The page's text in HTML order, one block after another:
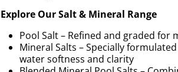
Explore Our Salt & Mineral Range
Pool Salt – Refined and graded
Mineral Salts – Specially
water softness and clarity